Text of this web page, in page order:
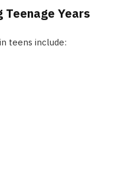
Teenage Years
teens include: